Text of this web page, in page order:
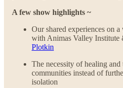
A few show highlights ~
Our shared experiences on
with Animas Valley Institute
Plotkin
The necessity of healing
communities instead of
isolation